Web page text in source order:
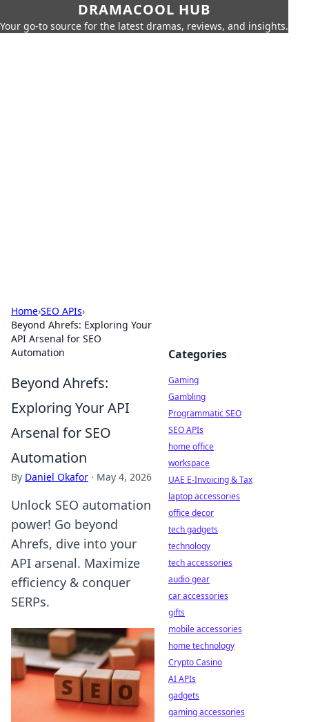
DRAMACOOL HUB
Your go-to source for the latest dramas, reviews, and insights.
Home›SEO APIs›
Beyond Ahrefs: Exploring Your
API Arsenal for SEO
Automation
Beyond Ahrefs:
Exploring Your API
Arsenal for SEO
Automation
By Daniel Okafor · May 4, 2026
Unlock SEO automation
power! Go beyond
Ahrefs, dive into your
API arsenal. Maximize
efficiency & conquer
SERPs.
Categories
Gaming
Gambling
Programmatic SEO
SEO APIs
home office
workspace
UAE E-Invoicing & Tax
laptop accessories
office decor
tech gadgets
technology
tech accessories
audio gear
car accessories
gifts
mobile accessories
home technology
Crypto Casino
AI APIs
gadgets
gaming accessories